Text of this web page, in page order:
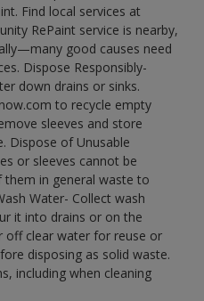
Find local services at
RePaint service is nearby,
good causes need
Dispose Responsibly-
down drains or sinks.
to recycle empty
sleeves and store
Dispose of Unusable
or sleeves cannot be
them in general waste to
Water- Collect wash
it into drains or on the
off clear water for reuse or
disposing as solid waste.
including when cleaning